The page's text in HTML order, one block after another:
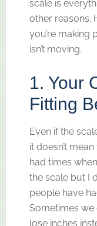
scale is
other reasons.
you’re making
isn’t moving.
1. Your
Fitting
Even if the
it doesn’t
had times
the scale but I
people have
Sometimes
lose inches